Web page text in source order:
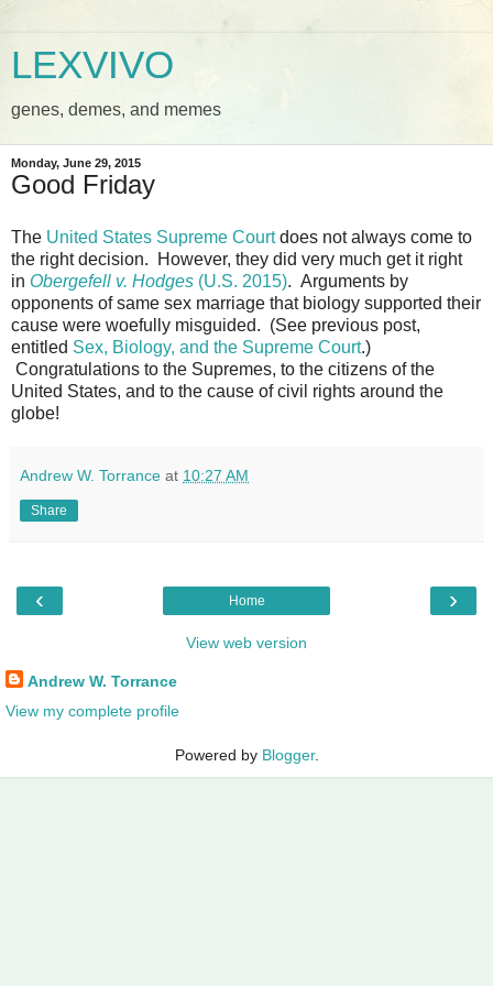
LEXVIVO
genes, demes, and memes
Monday, June 29, 2015
Good Friday
The United States Supreme Courtdoes not always come to
the right decision. However, they did very much get it right
in Obergefell v. Hodges (U.S. 2015). Arguments by
opponents of same sex marriage that biology supported their
cause were woefully misguided. (See previous post,
entitled Sex, Biology, and the Supreme Court.)
Congratulations to the Supremes, to the citizens of the
United States, and to the cause of civil rights around the
globe!
Andrew W. Torrance at 10:27 AM
Share
‹ ›
Home
View web version
Andrew W. Torrance
View my complete profile
Powered by Blogger.